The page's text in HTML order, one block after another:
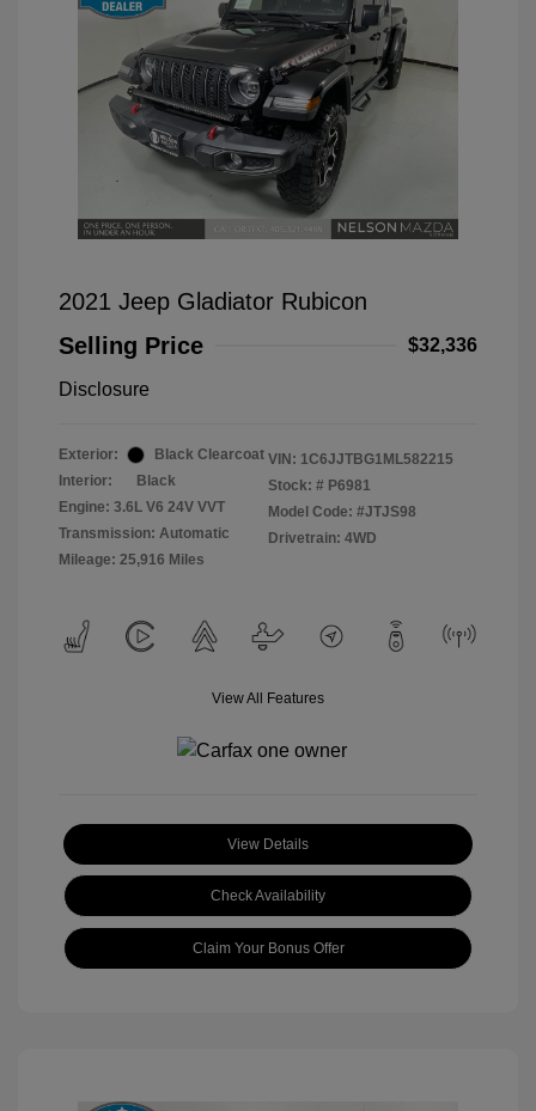
2021 Jeep Gladiator Rubicon
Selling Price
$32,336
Disclosure
Exterior:
Black Clearcoat
Interior:
Black
Engine: 3.6L V6 24V VVT
Transmission: Automatic
Mileage: 25,916 Miles
VIN: 1C6JJTBG1ML582215
Stock: # P6981
Model Code: #JTJS98
Drivetrain: 4WD
View All Features
View Details
Check Availability
Claim Your Bonus Offer